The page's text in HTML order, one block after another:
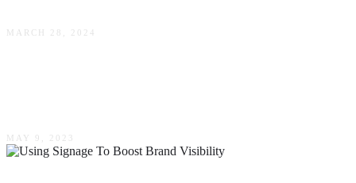
MARCH 28, 2024
MAY 9, 2023